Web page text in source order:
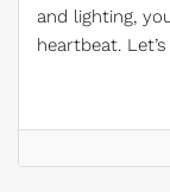
and lighting,
heartbeat.